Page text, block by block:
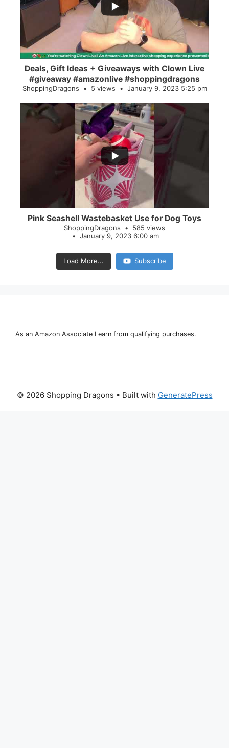
2
Deals, Gift Ideas + Giveaways with Clown Live
#giveaway #amazonlive #shoppingdragons
ShoppingDragons 5 views January 9, 2023 5:25 pm
Pink Seashell Wastebasket Use for Dog Toys
ShoppingDragons
585 views
January 9, 2023 6:00 am
Load More... Subscribe
As an Amazon Associate I earn from qualifying purchases.
© 2026 Shopping Dragons • Built with GeneratePress